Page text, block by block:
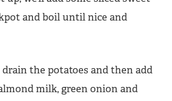
and boil until nice and
drain the potatoes and then add
milk, green onion and